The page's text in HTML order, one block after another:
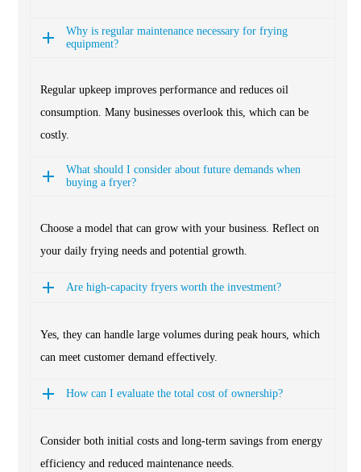
Why is regular maintenance necessary for frying
equipment?
Regular upkeep improves performance and reduces oil
consumption. Many businesses overlook this, which can be
costly.
What should I consider about future demands when
buying a fryer?
Choose a model that can grow with your business. Reflect on
your daily frying needs and potential growth.
Are high-capacity fryers worth the investment?
Yes, they can handle large volumes during peak hours, which
can meet customer demand effectively.
How can I evaluate the total cost of ownership?
Consider both initial costs and long-term savings from energy
efficiency and reduced maintenance needs.